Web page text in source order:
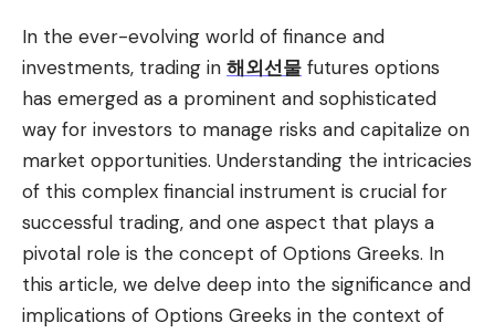
In the ever-evolving world of finance and
investments, trading in 해외선물 futures options
has emerged as a prominent and sophisticated
way for investors to manage risks and capitalize on
market opportunities. Understanding the intricacies
of this complex financial instrument is crucial for
successful trading, and one aspect that plays a
pivotal role is the concept of Options Greeks. In
this article, we delve deep into the significance and
implications of Options Greeks in the context of